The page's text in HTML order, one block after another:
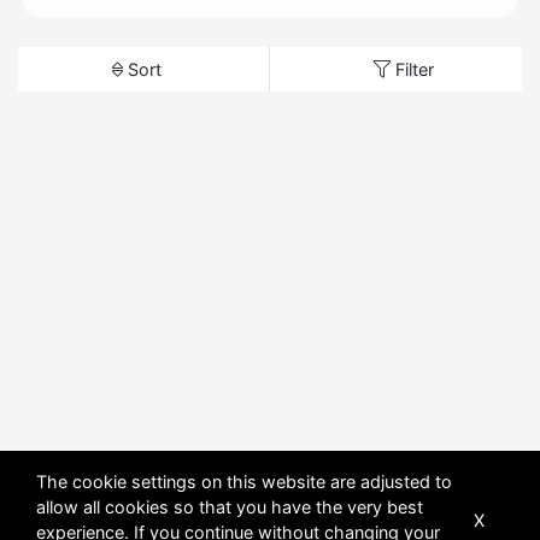
Sort Filter
The cookie settings on this website are adjusted to
allow all cookies so that you have the very best
experience. If you continue without changing your
X